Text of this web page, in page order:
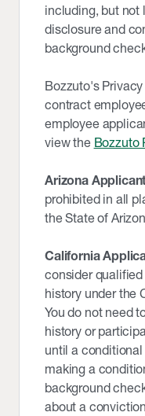
including, but not
disclosure and
background
Bozzuto's
contract
employee
view the Bozzuto
Arizona
prohibited in all
the State of
California
consider
history under the
You do not need
history or
until a
making a
background
about a